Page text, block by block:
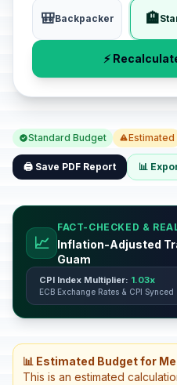
🎒Backpacker 🏨
⚡
Standard Budget Estimated
🖨️ Save PDF Report 📊
📈
FACT-CHECKED &
Inflation-Adjusted
Guam
CPI Index Multiplier: 1.03x
ECB Exchange Rates & CPI Synced
📊 Estimated Budget for
This is an estimated